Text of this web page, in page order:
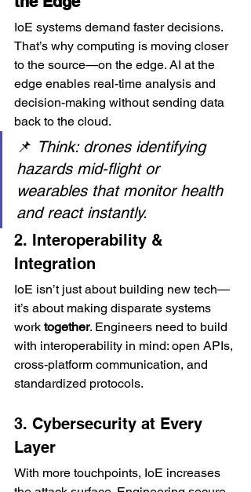
IoE systems demand faster decisions.
That’s why computing is moving closer
to the source—on the edge. AI at the
edge enables real-time analysis and
decision-making without sending data
back to the cloud.
📌 Think: drones identifying
hazards mid-flight or
wearables that monitor health
and react instantly.
2. Interoperability &
Integration
IoE isn’t just about building new tech—
it’s about making disparate systems
work together. Engineers need to build
with interoperability in mind: open APIs,
cross-platform communication, and
standardized protocols.
3. Cybersecurity at Every
Layer
With more touchpoints, IoE increases